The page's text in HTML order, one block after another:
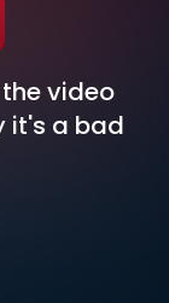
video
it's a bad